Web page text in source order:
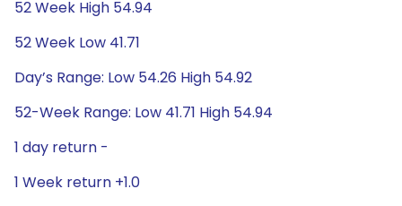
52 Week High 54.94
52 Week Low 41.71
Day’s Range: Low 54.26 High 54.92
52-Week Range: Low 41.71 High 54.94
1 day return -
1 Week return +1.0